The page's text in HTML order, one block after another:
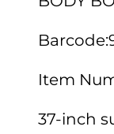
Item
37-inch